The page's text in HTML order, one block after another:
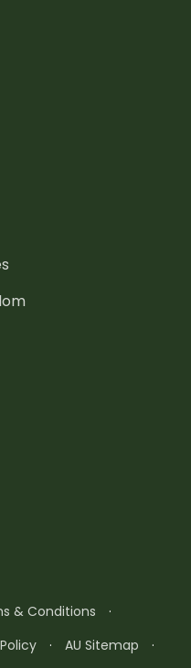
& Conditions
·
· AU Sitemap ·